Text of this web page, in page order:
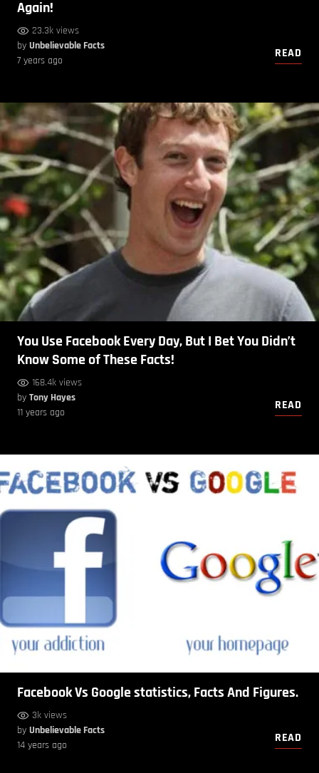
Again!
23.3k views
by Unbelievable Facts
7 years ago
READ
You Use Facebook Every Day, But I Bet You Didn’t
Know Some of These Facts!
168.4k views
by Tony Hayes
11 years ago
READ
Facebook Vs Google statistics, Facts And Figures.
3k views
by Unbelievable Facts
14 years ago
READ